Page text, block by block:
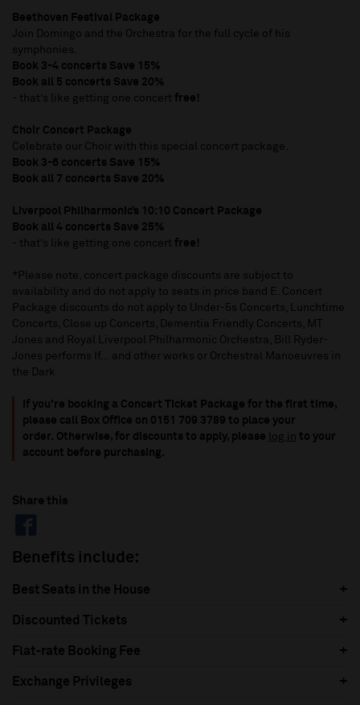
Beethoven Festival Package
Join Domingo and the Orchestra for the full cycle of his
symphonies.
Book 3-4 concerts Save 15%
Book all 5 concerts Save 20%
- that’s like getting one concert free!
Choir Concert Package
Celebrate our Choir with this special concert package.
Book 3-6 concerts Save 15%
Book all 7 concerts Save 20%
Liverpool Philharmonic’s 10:10 Concert Package
Book all 4 concerts Save 25%
- that’s like getting one concert free!
*Please note, concert package discounts are subject to
availability and do not apply to seats in price band E. Concert
Package discounts do not apply to Under-5s Concerts, Lunchtime
Concerts, Close up Concerts, Dementia Friendly Concerts, MT
Jones and Royal Liverpool Philharmonic Orchestra, Bill Ryder-
Jones performs If... and other works or Orchestral Manoeuvres in
the Dark
If you're booking a Concert Ticket Package for the first time,
please call Box Office on 0151 709 3789 to place your
order. Otherwise, for discounts to apply, please log in to your
account before purchasing.
Share this
Benefits include:
Best Seats in the House
Discounted Tickets
Flat-rate Booking Fee
Exchange Privileges